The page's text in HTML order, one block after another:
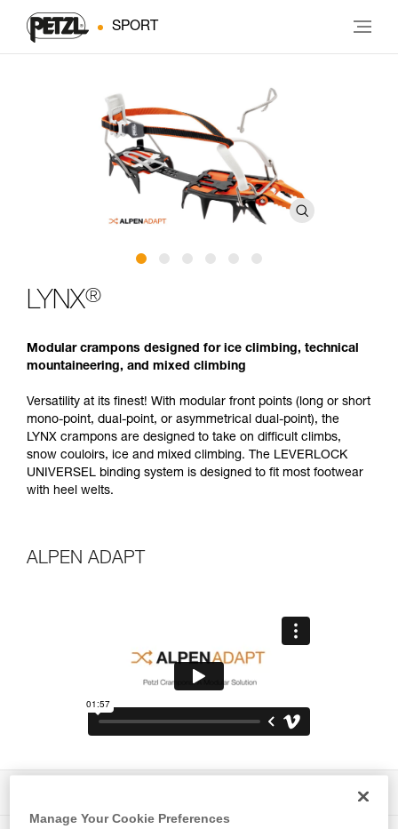
SPORT
LYNX®
Modular crampons designed for ice climbing, technical
mountaineering, and mixed climbing
Versatility at its finest! With modular front points (long or short
mono-point, dual-point, or asymmetrical dual-point), the
LYNX crampons are designed to take on difficult climbs,
snow couloirs, ice and mixed climbing. The LEVERLOCK
UNIVERSEL binding system is designed to fit most footwear
with heel welts.
ALPEN ADAPT
Manage Your Cookie Preferences